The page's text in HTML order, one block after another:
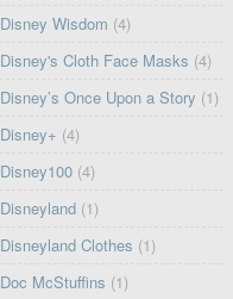
Disney Wisdom (4)
Disney's Cloth Face Masks (4)
Disney’s Once Upon a Story (1)
Disney+ (4)
Disney100 (4)
Disneyland (1)
Disneyland Clothes (1)
Doc McStuffins (1)